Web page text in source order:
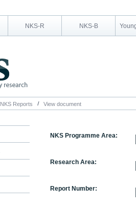
NKS-R NKS-B
NKS Reports View document
NKS Programme Area:
Research Area:
Report Number: